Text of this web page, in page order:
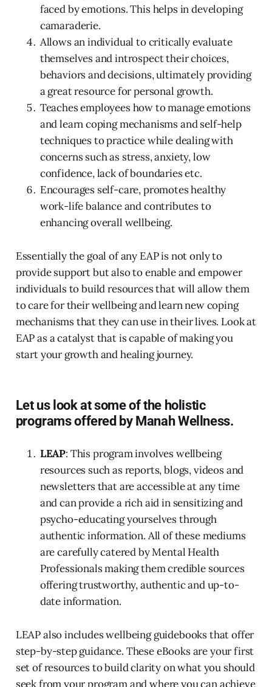
faced by emotions. This helps in developing
camaraderie.
Allows an individual to critically evaluate
themselves and introspect their choices,
behaviors and decisions, ultimately providing
a great resource for personal growth.
Teaches employees how to manage emotions
and learn coping mechanisms and self-help
techniques to practice while dealing with
concerns such as stress, anxiety, low
confidence, lack of boundaries etc.
Encourages self-care, promotes healthy
work-life balance and contributes to
enhancing overall wellbeing.
Essentially the goal of any EAP is not only to
provide support but also to enable and empower
individuals to build resources that will allow them
to care for their wellbeing and learn new coping
mechanisms that they can use in their lives. Look at
EAP as a catalyst that is capable of making you
start your growth and healing journey.
Let us look at some of the holistic
programs offered by Manah Wellness.
LEAP: This program involves wellbeing
resources such as reports, blogs, videos and
newsletters that are accessible at any time
and can provide a rich aid in sensitizing and
psycho-educating yourselves through
authentic information. All of these mediums
are carefully catered by Mental Health
Professionals making them credible sources
offering trustworthy, authentic and up-to-
date information.
LEAP also includes wellbeing guidebooks that offer
step-by-step guidance. These eBooks are your first
set of resources to build clarity on what you should
seek from your program and where you can achieve